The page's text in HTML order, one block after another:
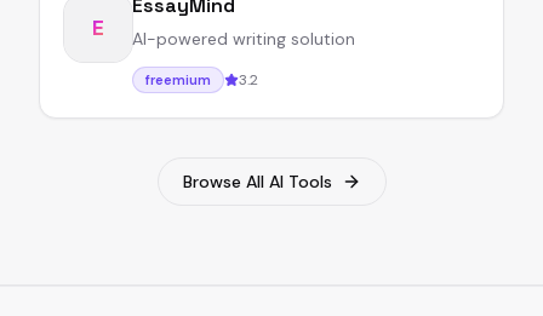
E
EssayMind
AI-powered writing solution
freemium 3.2
Browse All AI Tools